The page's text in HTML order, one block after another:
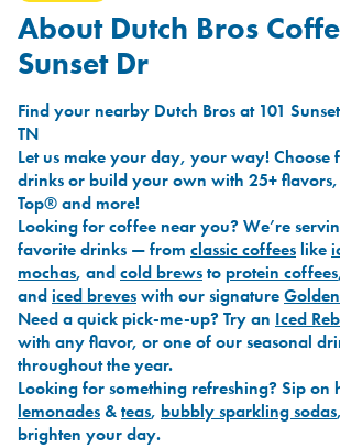
About Dutch Bros
Sunset Dr
Find your nearby Dutch Bros at 101
TN
Let us make your day, your way! Choose
drinks or build your own with 25+
Top® and more!
Looking for coffee near you? We’re
favorite drinks — from classic coffees like
mochas, andcold brewsto protein coffees
andiced breveswith our signature
Need a quick pick-me-up? Try an Iced
with any flavor, or one of our seasonal
throughout the year.
Looking for something refreshing? Sip on
lemonades &teas, bubbly sparkling sodas
brighten your day.